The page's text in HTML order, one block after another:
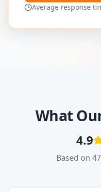
Average response
What
4.9
Based on